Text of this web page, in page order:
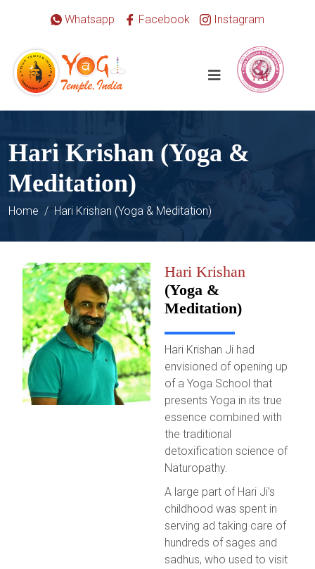
Whatsapp Facebook Instagram
Hari Krishan (Yoga &
Meditation)
Home Hari Krishan (Yoga & Meditation)
Hari Krishan
(Yoga &
Meditation)
Hari Krishan Ji had
envisioned of opening up
of a Yoga School that
presents Yoga in its true
essence combined with
the traditional
detoxification science of
Naturopathy.
A large part of Hari Ji’s
childhood was spent in
serving ad taking care of
hundreds of sages and
sadhus, who used to visit